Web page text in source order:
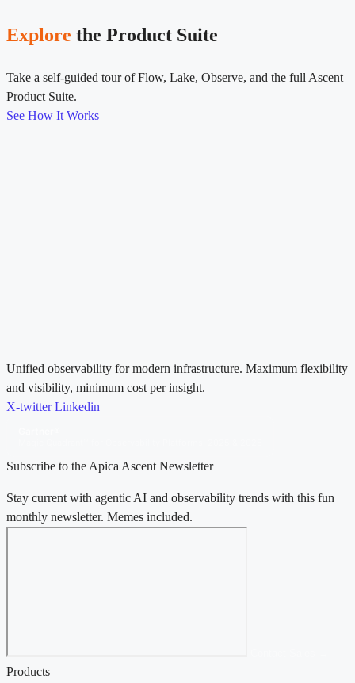
Explore the Product Suite
Take a self-guided tour of Flow, Lake, Observe, and the full Ascent
Product Suite.
See How It Works
Unified observability for modern infrastructure. Maximum flexibility
and visibility, minimum cost per insight.
X-twitter Linkedin
Subscribe to the Apica Ascent Newsletter
Stay current with agentic AI and observability trends with this fun
monthly newsletter. Memes included.
Products